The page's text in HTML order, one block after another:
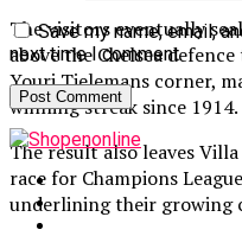
The visitors eventually
above the Chelsea
Youri Tielemans corner,
winning streak since 1914.
The result also leaves
race for Champions
underlining their growing
Save my name, email,
next time I comment.